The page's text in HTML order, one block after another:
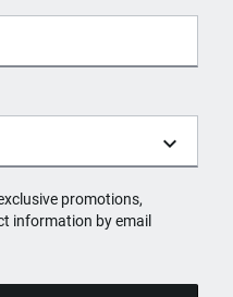
promotions,
information by email